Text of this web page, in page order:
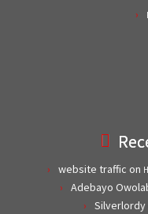
website traffic on
Adebayo
Silverlordy